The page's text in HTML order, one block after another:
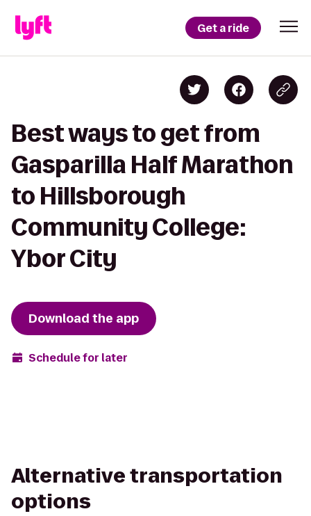
Get a ride
Best ways to get from
Gasparilla Half Marathon
to Hillsborough
Community College:
Ybor City
Download the app
Schedule for later
Alternative transportation
options